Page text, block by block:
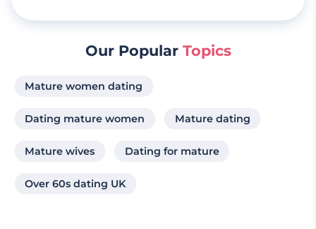
Our Popular Topics
Mature women dating
Dating mature women Mature dating
Mature wives Dating for mature
Over 60s dating UK